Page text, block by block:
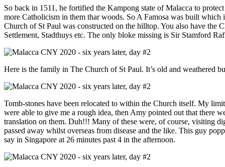
So back in 1511, he fortified the Kampong state of Malacca to
more Catholicism in them thar woods. So A Famosa was built
Church of St Paul was constructed on the hilltop. You also have the
Settlement, Stadthuys etc. The only bloke missing is Sir Stamford
Here is the family in The Church of St Paul. It’s old and weathered
Tomb-stones have been relocated to within the Church itself. My
were able to give me a rough idea, then Amy pointed out that there
translation on them. Duh!!! Many of these were, of course, visiting
passed away whilst overseas from disease and the like. This guy
say in Singapore at 26 minutes past 4 in the afternoon.